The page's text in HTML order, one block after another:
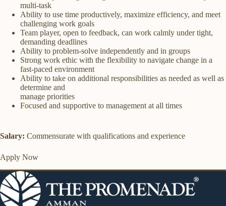
multi-task
Ability to use time productively, maximize efficiency, and meet
challenging work goals
Team player, open to feedback, can work calmly under tight,
demanding deadlines
Ability to problem-solve independently and in groups
Strong work ethic with the flexibility to navigate change in a
fast-paced environment
Ability to take on additional responsibilities as needed as well as
determine and
manage priorities
Focused and supportive to management at all times
Salary: Commensurate with qualifications and experience
Apply Now